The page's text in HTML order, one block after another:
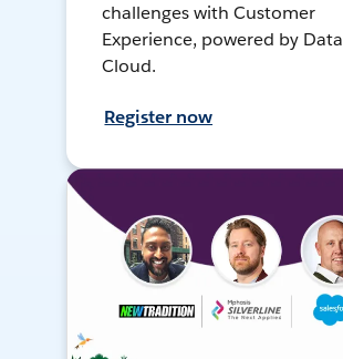
challenges with Customer
Experience, powered by Data
Cloud.
Register now